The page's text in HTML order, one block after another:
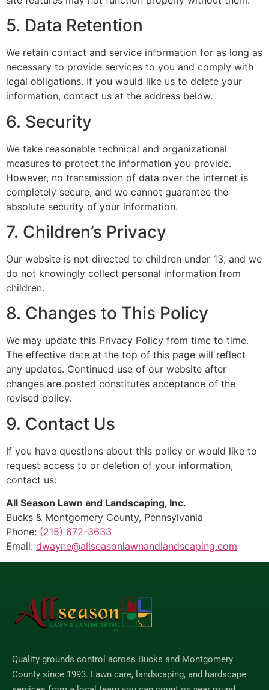
5. Data Retention
We retain contact and service information for as long as
necessary to provide services to you and comply with
legal obligations. If you would like us to delete your
information, contact us at the address below.
6. Security
We take reasonable technical and organizational
measures to protect the information you provide.
However, no transmission of data over the internet is
completely secure, and we cannot guarantee the
absolute security of your information.
7. Children’s Privacy
Our website is not directed to children under 13, and we
do not knowingly collect personal information from
children.
8. Changes to This Policy
We may update this Privacy Policy from time to time.
The effective date at the top of this page will reflect
any updates. Continued use of our website after
changes are posted constitutes acceptance of the
revised policy.
9. Contact Us
If you have questions about this policy or would like to
request access to or deletion of your information,
contact us:
All Season Lawn and Landscaping, Inc.
Bucks & Montgomery County, Pennsylvania
Phone: (215) 672-3633
Email: dwayne@allseasonlawnandlandscaping.com
Quality grounds control across Bucks and Montgomery
County since 1993. Lawn care, landscaping, and hardscape